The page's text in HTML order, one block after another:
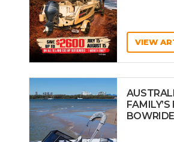
VIEW